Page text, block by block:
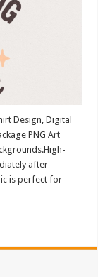
Design, Digital
PNG Art
after
is perfect for